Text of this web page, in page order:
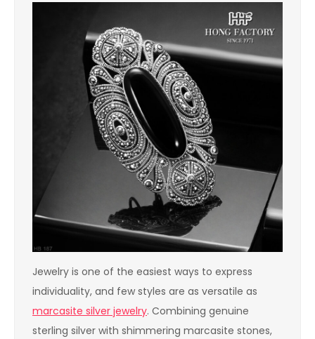
Jewelry is one of the easiest ways to express
individuality, and few styles are as versatile as
marcasite silver jewelry. Combining genuine
sterling silver with shimmering marcasite stones,